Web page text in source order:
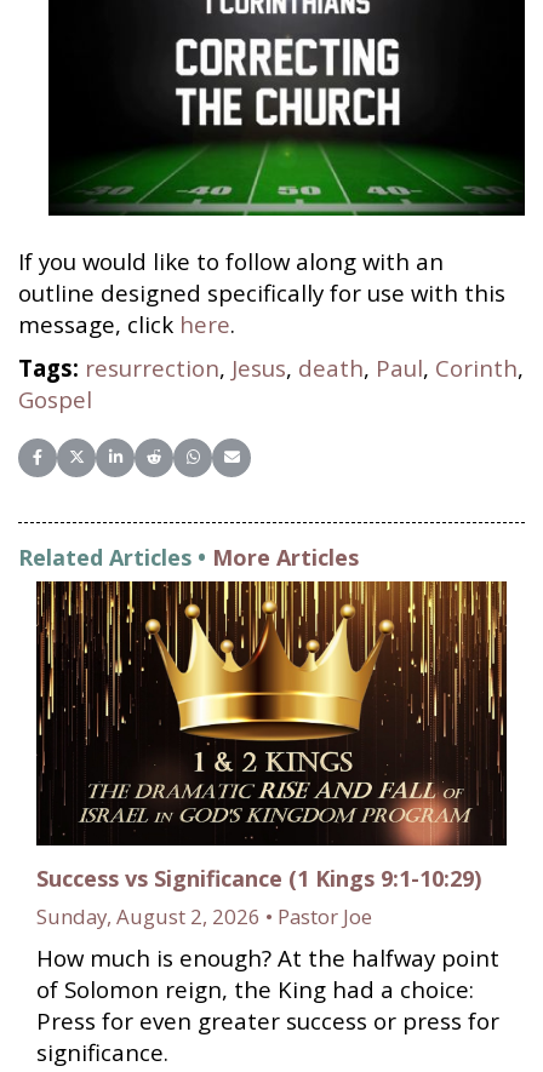
If you would like to follow along with an
outline designed specifically for use with this
message, click here.
Tags: resurrection, Jesus, death, Paul, Corinth,
Gospel
Share on Facebook
Share on X (Twitter)
Share on LinkedIn
Share on Reddit
Share on WhatsApp
Share on Email
Related Articles • More Articles
Success vs Significance (1 Kings 9:1-10:29)
Sunday, August 2, 2026 • Pastor Joe
How much is enough? At the halfway point
of Solomon reign, the King had a choice:
Press for even greater success or press for
significance.